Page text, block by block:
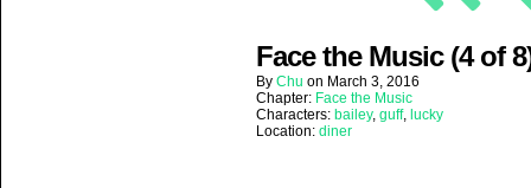
Face the Music (4 of
By Chu on March 3, 2016
Chapter: Face the Music
Characters: bailey, guff, lucky
Location: diner